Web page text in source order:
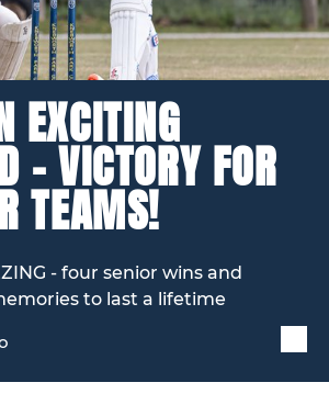
EXCITING
- VICTORY FOR
TEAMS!
- four senior wins and
to last a lifetime